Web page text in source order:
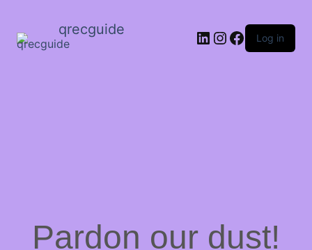
qrecguide LinkedIn
Instagram
Facebook
Log in
Pardon our dust!